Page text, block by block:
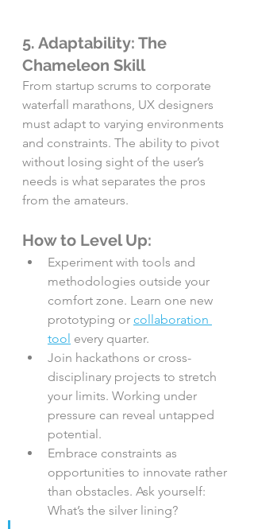
5. Adaptability: The
Chameleon Skill
From startup scrums to corporate
waterfall marathons, UX designers
must adapt to varying environments
and constraints. The ability to pivot
without losing sight of the user’s
needs is what separates the pros
from the amateurs.
How to Level Up:
Experiment with tools and
methodologies outside your
comfort zone. Learn one new
prototyping or collaboration
tool every quarter.
Join hackathons or cross-
disciplinary projects to stretch
your limits. Working under
pressure can reveal untapped
potential.
Embrace constraints as
opportunities to innovate rather
than obstacles. Ask yourself:
What’s the silver lining?